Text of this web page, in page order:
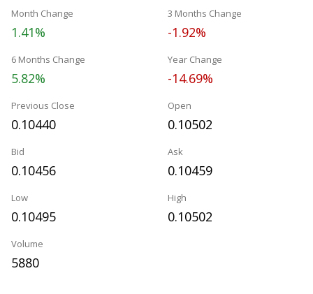
Month Change
1.41%
3 Months Change
-1.92%
6 Months Change
5.82%
Year Change
-14.69%
Previous Close
0.10440
Open
0.10502
Bid
0.10456
Ask
0.10459
Low
0.10495
High
0.10502
Volume
5880